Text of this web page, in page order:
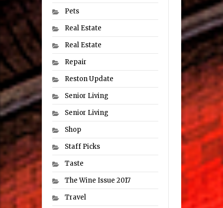
Pets
Real Estate
Real Estate
Repair
Reston Update
Senior Living
Senior Living
Shop
Staff Picks
Taste
The Wine Issue 2017
Travel